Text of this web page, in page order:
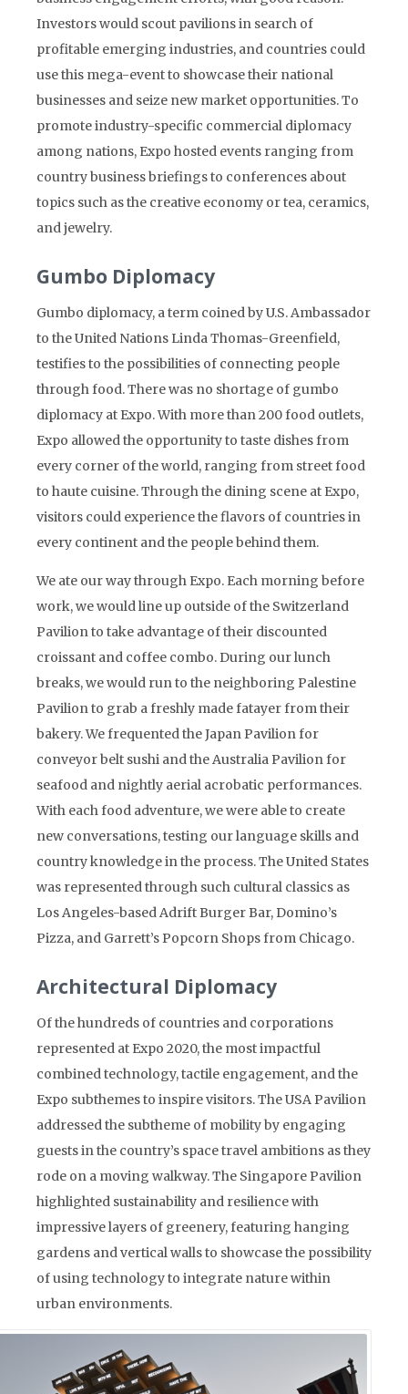
Investors would scout pavilions in search of
profitable emerging industries, and countries could
use this mega-event to showcase their national
businesses and seize new market opportunities. To
promote industry-specific commercial diplomacy
among nations, Expo hosted events ranging from
country business briefings to conferences about
topics such as the creative economy or tea, ceramics,
and jewelry.
Gumbo Diplomacy
Gumbo diplomacy, a term coined by U.S. Ambassador
to the United Nations Linda Thomas-Greenfield,
testifies to the possibilities of connecting people
through food. There was no shortage of gumbo
diplomacy at Expo. With more than 200 food outlets,
Expo allowed the opportunity to taste dishes from
every corner of the world, ranging from street food
to haute cuisine. Through the dining scene at Expo,
visitors could experience the flavors of countries in
every continent and the people behind them.
We ate our way through Expo. Each morning before
work, we would line up outside of the Switzerland
Pavilion to take advantage of their discounted
croissant and coffee combo. During our lunch
breaks, we would run to the neighboring Palestine
Pavilion to grab a freshly made fatayer from their
bakery. We frequented the Japan Pavilion for
conveyor belt sushi and the Australia Pavilion for
seafood and nightly aerial acrobatic performances.
With each food adventure, we were able to create
new conversations, testing our language skills and
country knowledge in the process. The United States
was represented through such cultural classics as
Los Angeles-based Adrift Burger Bar, Domino’s
Pizza, and Garrett’s Popcorn Shops from Chicago.
Architectural Diplomacy
Of the hundreds of countries and corporations
represented at Expo 2020, the most impactful
combined technology, tactile engagement, and the
Expo subthemes to inspire visitors. The USA Pavilion
addressed the subtheme of mobility by engaging
guests in the country’s space travel ambitions as they
rode on a moving walkway. The Singapore Pavilion
highlighted sustainability and resilience with
impressive layers of greenery, featuring hanging
gardens and vertical walls to showcase the possibility
of using technology to integrate nature within
urban environments.